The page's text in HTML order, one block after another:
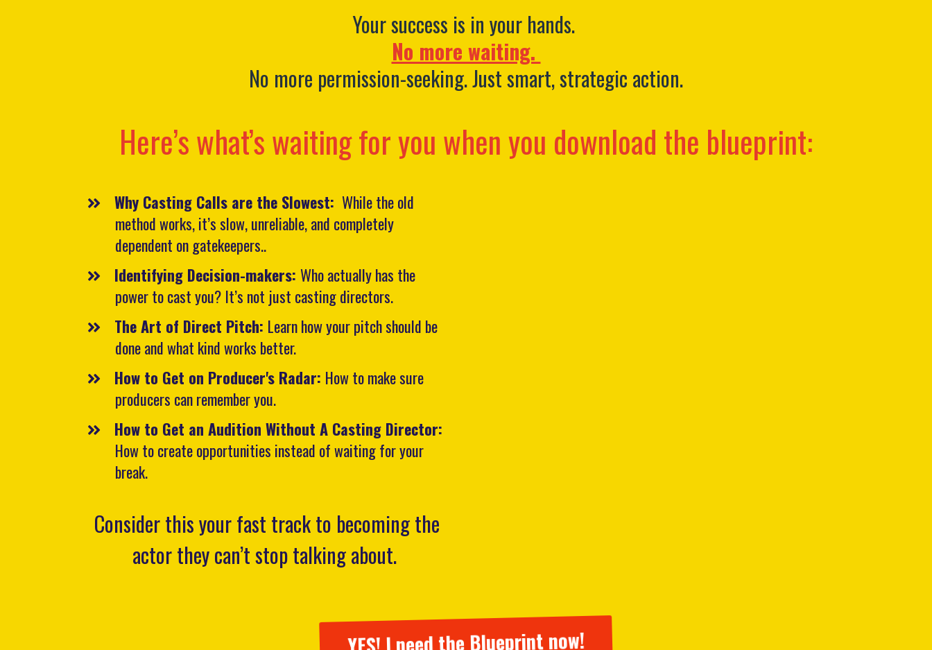
Your success is in your hands.
No more waiting.
No more permission-seeking. Just smart, strategic action.
Here’s what’s waiting for you when you download the blueprint:
Why Casting Calls are the Slowest: While the old
method works, it’s slow, unreliable, and completely
dependent on gatekeepers..
​Identifying Decision-makers:Who actually has the
power to cast you? It’s not just casting directors.
The Art of Direct Pitch: Learn how your pitch should be
done and what kind works better.
How to Get on Producer's Radar: How to make sure
producers can remember you.
How to Get an Audition Without A Casting Director:
How to create opportunities instead of waiting for your
break.
Consider this your fast track to becoming the
actor they can’t stop talking about.
YES! I need the Blueprint now!